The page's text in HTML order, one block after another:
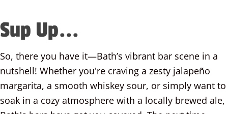
Sup Up...
So, there you have it—Bath’s vibrant bar scene in a
nutshell! Whether you're craving a zesty jalapeño
margarita, a smooth whiskey sour, or simply want to
soak in a cozy atmosphere with a locally brewed ale,